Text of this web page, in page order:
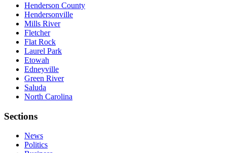
Henderson County
Hendersonville
Mills River
Fletcher
Flat Rock
Laurel Park
Etowah
Edneyville
Green River
Saluda
North Carolina
Sections
News
Politics